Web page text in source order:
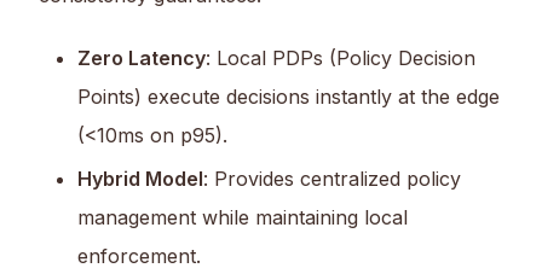
Zero Latency: Local PDPs (Policy Decision
Points) execute decisions instantly at the edge
(<10ms on p95).
Hybrid Model: Provides centralized policy
management while maintaining local
enforcement.